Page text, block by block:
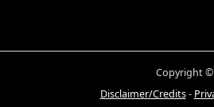
Copyright ©
Disclaimer/Credits-